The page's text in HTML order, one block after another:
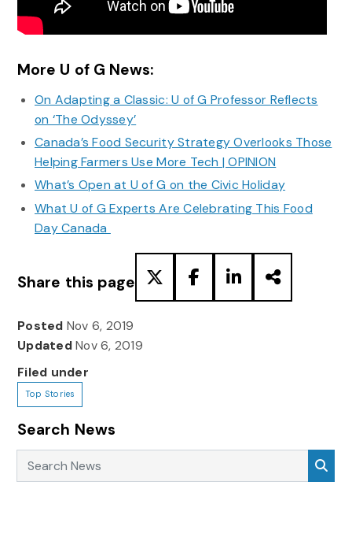
More U of G News:
On Adapting a Classic: U of G Professor Reflects
on ‘The Odyssey’
Canada’s Food Security Strategy Overlooks Those
Helping Farmers Use More Tech | OPINION
What’s Open at U of G on the Civic Holiday
What U of G Experts Are Celebrating This Food
Day Canada
Share this page
Posted Nov 6, 2019
UpdatedNov 6, 2019
Filed under
Top Stories
Search News
Search News